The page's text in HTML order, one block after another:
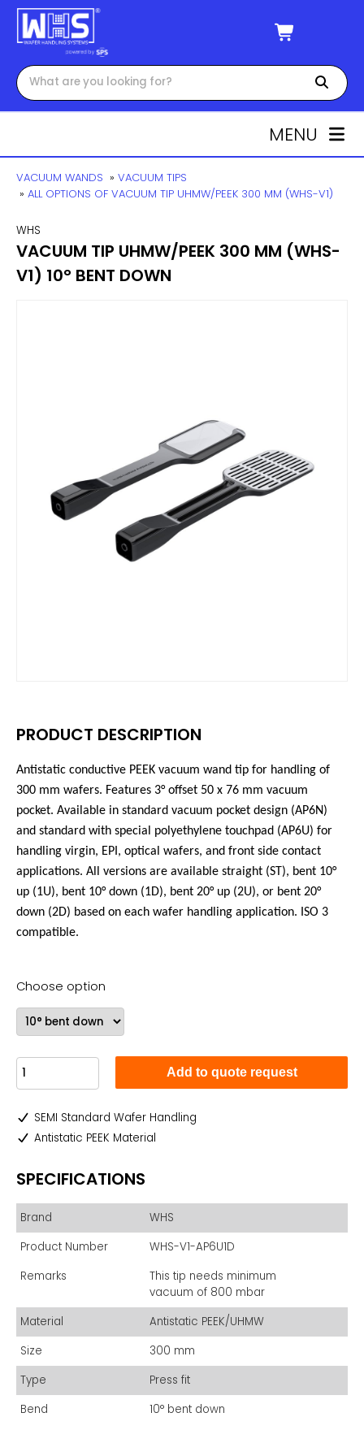
MENU
VACUUM WANDS » VACUUM TIPS
» ALL OPTIONS OF VACUUM TIP UHMW/PEEK 300 MM (WHS-V1)
WHS
VACUUM TIP UHMW/PEEK 300 MM (WHS-
V1) 10° BENT DOWN
PRODUCT DESCRIPTION
Antistatic conductive PEEK vacuum wand tip for handling of
300 mm wafers. Features 3°offset 50 x 76 mm vacuum
pocket. Available in standard vacuum pocket design (AP6N)
and standard with special polyethylene touchpad (AP6U) for
handling virgin, EPI, optical wafers, and front side contact
applications. All versions are available straight (ST), bent 10°
up (1U), bent 10° down (1D), bent 20° up (2U), or bent 20°
down (2D) based on each wafer handling application. ISO 3
compatible.
Choose option
Add to quote request
SEMI Standard Wafer Handling
Antistatic PEEK Material
SPECIFICATIONS
Brand
WHS
Product Number
WHS-V1-AP6U1D
Remarks
This tip needs minimum
vacuum of 800 mbar
Material
Antistatic PEEK/UHMW
Size
300 mm
Type
Press fit
Bend
10° bent down